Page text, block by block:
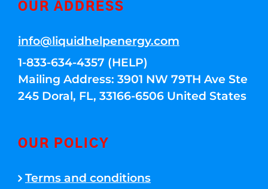
OUR ADDRESS
info@liquidhelpenergy.com
1-833-634-4357 (HELP)
Mailing Address: 3901 NW 79TH Ave Ste
245 Doral, FL, 33166-6506 United States
OUR POLICY
Terms and conditions